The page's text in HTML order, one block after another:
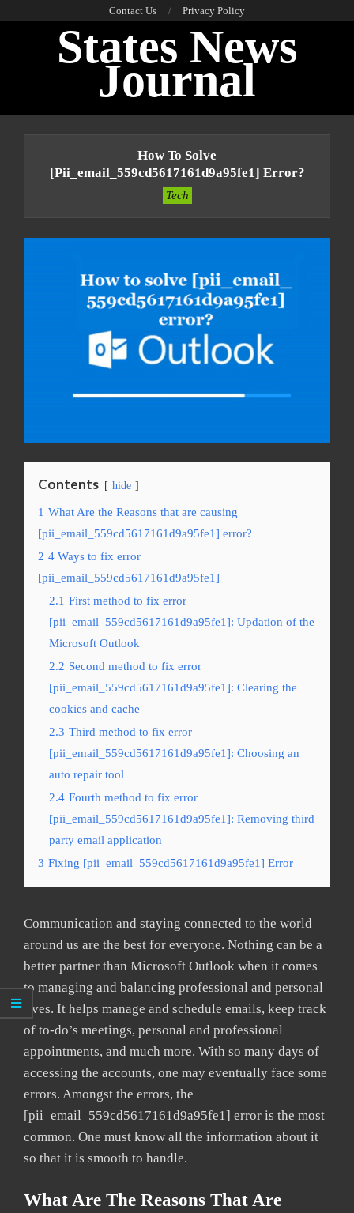
Contact Us Privacy Policy
States News
Journal
How To Solve
[pii_email_559cd5617161d9a95fe1] Error?
Tech
Contents hide
1 What Are the Reasons that are causing
[pii_email_559cd5617161d9a95fe1] error?
2 4 Ways to fix error
[pii_email_559cd5617161d9a95fe1]
2.1 First method to fix error
[pii_email_559cd5617161d9a95fe1]: Updation of the
Microsoft Outlook
2.2 Second method to fix error
[pii_email_559cd5617161d9a95fe1]: Clearing the
cookies and cache
2.3 Third method to fix error
[pii_email_559cd5617161d9a95fe1]: Choosing an
auto repair tool
2.4 Fourth method to fix error
[pii_email_559cd5617161d9a95fe1]: Removing third
party email application
3 Fixing [pii_email_559cd5617161d9a95fe1] Error
Communication and staying connected to the world
around us are the best for everyone. Nothing can be a
better partner than Microsoft Outlook when it comes
to managing and balancing professional and personal
lives. It helps manage and schedule emails, keep track
of to-do’s meetings, personal and professional
appointments, and much more. With so many days of
accessing the accounts, one may eventually face some
errors. Amongst the errors, the
[pii_email_559cd5617161d9a95fe1] error is the most
common. One must know all the information about it
so that it is smooth to handle.
What Are The Reasons That Are